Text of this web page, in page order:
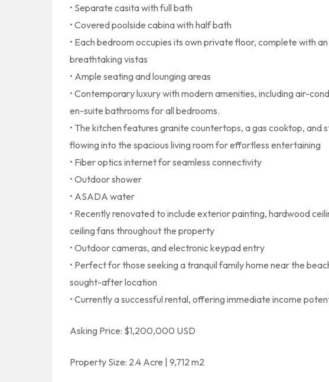
• Separate casita with full bath
• Covered poolside cabina with half bath
• Each bedroom occupies its own private floor, complete with
breathtaking vistas
• Ample seating and lounging areas
• Contemporary luxury with modern amenities, including air-
en-suite bathrooms for all bedrooms.
• The kitchen features granite countertops, a gas cooktop,
flowing into the spacious living room for effortless entertaining
• Fiber optics internet for seamless connectivity
• Outdoor shower
• ASADA water
• Recently renovated to include exterior painting, hardwood
ceiling fans throughout the property
• Outdoor cameras, and electronic keypad entry
• Perfect for those seeking a tranquil family home near the
sought-after location
• Currently a successful rental, offering immediate income
Asking Price: $1,200,000 USD
Property Size: 2.4 Acre | 9,712 m2